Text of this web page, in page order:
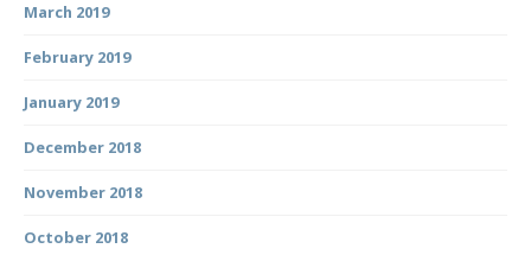
March 2019
February 2019
January 2019
December 2018
November 2018
October 2018